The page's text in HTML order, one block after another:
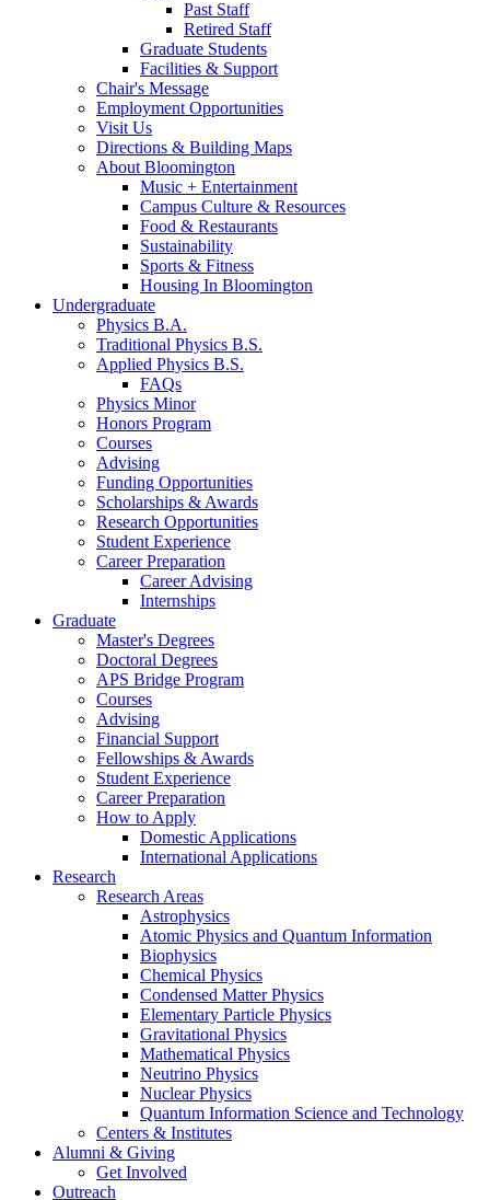
Past Staff
Retired Staff
Graduate Students
Facilities & Support
Chair's Message
Employment Opportunities
Visit Us
Directions & Building Maps
About Bloomington
Music + Entertainment
Campus Culture & Resources
Food & Restaurants
Sustainability
Sports & Fitness
Housing In Bloomington
Undergraduate
Physics B.A.
Traditional Physics B.S.
Applied Physics B.S.
FAQs
Physics Minor
Honors Program
Courses
Advising
Funding Opportunities
Scholarships & Awards
Research Opportunities
Student Experience
Career Preparation
Career Advising
Internships
Graduate
Master's Degrees
Doctoral Degrees
APS Bridge Program
Courses
Advising
Financial Support
Fellowships & Awards
Student Experience
Career Preparation
How to Apply
Domestic Applications
International Applications
Research
Research Areas
Astrophysics
Atomic Physics and Quantum Information
Biophysics
Chemical Physics
Condensed Matter Physics
Elementary Particle Physics
Gravitational Physics
Mathematical Physics
Neutrino Physics
Nuclear Physics
Quantum Information Science and Technology
Centers & Institutes
Alumni & Giving
Get Involved
Outreach